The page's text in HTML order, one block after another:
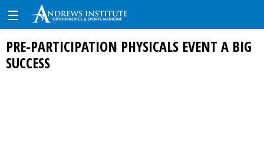
PRE-PARTICIPATION PHYSICALS EVENT A BIG
SUCCESS